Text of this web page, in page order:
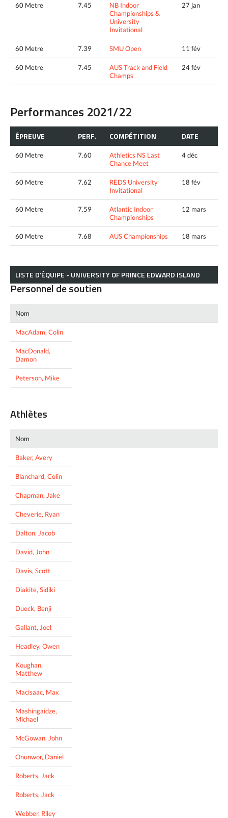
60 Metre 7.45
NB Indoor
Championships &
University
Invitational
27 jan
60 Metre 7.39 SMU Open 11 fév
60 Metre 7.45
AUS Track and Field
Champs
24 fév
Performances 2021/22
ÉPREUVE PERF. COMPÉTITION DATE
60 Metre 7.60
Athletics NS Last
Chance Meet
4 déc
60 Metre 7.62
REDS University
Invitational
18 fév
60 Metre 7.59
Atlantic Indoor
Championships
12 mars
60 Metre 7.68 AUS Championships 18 mars
LISTE D’ÉQUIPE - UNIVERSITY OF PRINCE EDWARD ISLAND
Personnel de soutien
Nom
MacAdam, Colin
MacDonald,
Damon
Peterson, Mike
Athlètes
Nom
Baker, Avery
Blanchard, Colin
Chapman, Jake
Cheverie, Ryan
Dalton, Jacob
David, John
Davis, Scott
Diakite, Sidiki
Dueck, Benji
Gallant, Joel
Headley, Owen
Koughan,
Matthew
Macisaac, Max
Mashingaidze,
Michael
McGowan, John
Onunwor, Daniel
Roberts, Jack
Roberts, Jack
Webber, Riley